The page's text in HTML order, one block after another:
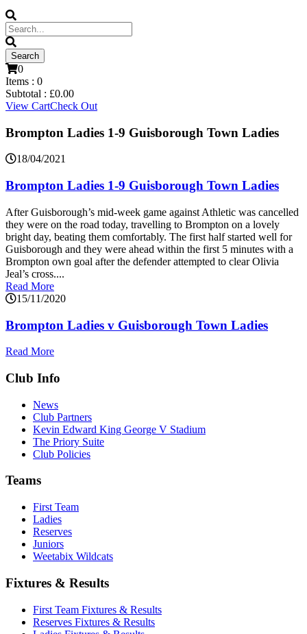
0
Items : 0
Subtotal : £0.00
View CartCheck Out
Brompton Ladies 1-9 Guisborough Town Ladies
18/04/2021
Brompton Ladies 1-9 Guisborough Town Ladies
After Guisborough’s mid-week game against Athletic was cancelled
they were on the road today, travelling to Brompton on a lovely
bright day, beating them comfortably. The first half started well for
Guisborough and they were ahead within the first 5 minutes with a
Brompton own goal after the defender attempted to clear Olivia
Jeal’s cross....
Read More
15/11/2020
Brompton Ladies v Guisborough Town Ladies
Read More
Club Info
News
Club Partners
Kevin Edward King George V Stadium
The Priory Suite
Club Policies
Teams
First Team
Ladies
Reserves
Juniors
Weetabix Wildcats
Fixtures & Results
First Team Fixtures & Results
Reserves Fixtures & Results